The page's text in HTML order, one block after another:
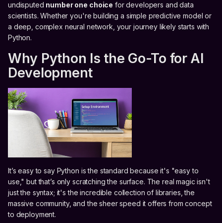
undisputed number one choice for developers and data
scientists. Whether you're building a simple predictive model or
a deep, complex neural network, your journey likely starts with
Python.
Why Python Is the Go-To for AI
Development
It’s easy to say Python is the standard because it's "easy to
use," but that’s only scratching the surface. The real magic isn't
just the syntax; it's the incredible collection of libraries, the
massive community, and the sheer speed it offers from concept
to deployment.